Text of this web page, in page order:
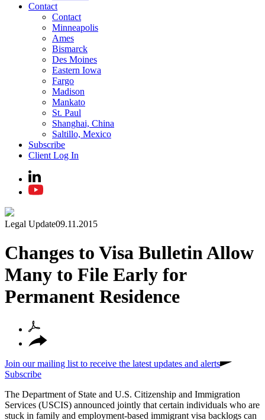
Contact
Contact
Minneapolis
Ames
Bismarck
Des Moines
Eastern Iowa
Fargo
Madison
Mankato
St. Paul
Shanghai, China
Saltillo, Mexico
Subscribe
Client Log In
Legal Update09.11.2015
Changes to Visa Bulletin Allow
Many to File Early for
Permanent Residence
Join our mailing list to receive the latest updates and alerts
Subscribe
The Department of State and U.S. Citizenship and Immigration
Services (USCIS) announced jointly that certain individuals who are
stuck in family and employment-based immigrant visa backlogs can